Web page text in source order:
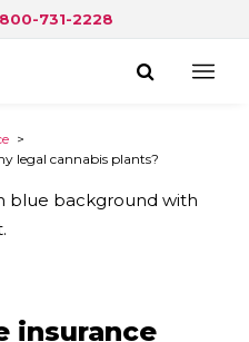
731-2228
>
legal cannabis plants?
insurance